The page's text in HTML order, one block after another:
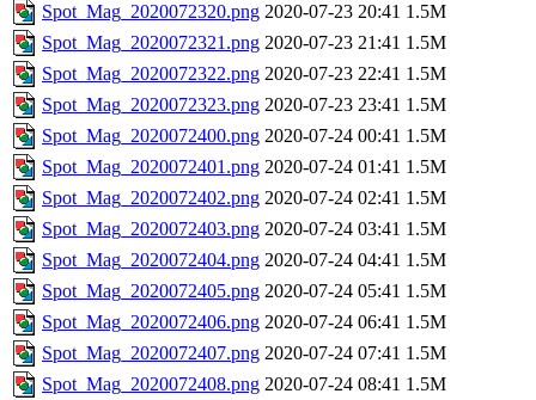
Spot_Mag_2020072320.png 2020-07-23 20:41 1.5M
Spot_Mag_2020072321.png 2020-07-23 21:41 1.5M
Spot_Mag_2020072322.png 2020-07-23 22:41 1.5M
Spot_Mag_2020072323.png 2020-07-23 23:41 1.5M
Spot_Mag_2020072400.png 2020-07-24 00:41 1.5M
Spot_Mag_2020072401.png 2020-07-24 01:41 1.5M
Spot_Mag_2020072402.png 2020-07-24 02:41 1.5M
Spot_Mag_2020072403.png 2020-07-24 03:41 1.5M
Spot_Mag_2020072404.png 2020-07-24 04:41 1.5M
Spot_Mag_2020072405.png 2020-07-24 05:41 1.5M
Spot_Mag_2020072406.png 2020-07-24 06:41 1.5M
Spot_Mag_2020072407.png 2020-07-24 07:41 1.5M
Spot_Mag_2020072408.png 2020-07-24 08:41 1.5M